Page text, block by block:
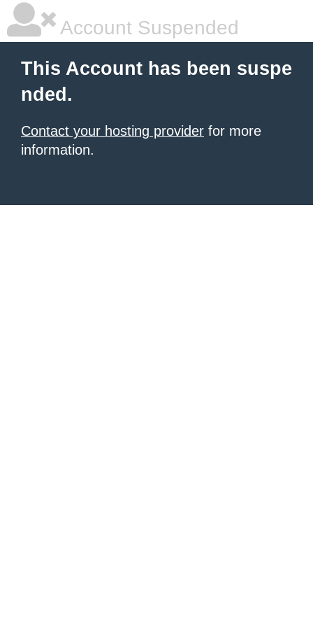
Account Suspended
This Account has been suspe
nded.
Contact your hosting provider for more
information.